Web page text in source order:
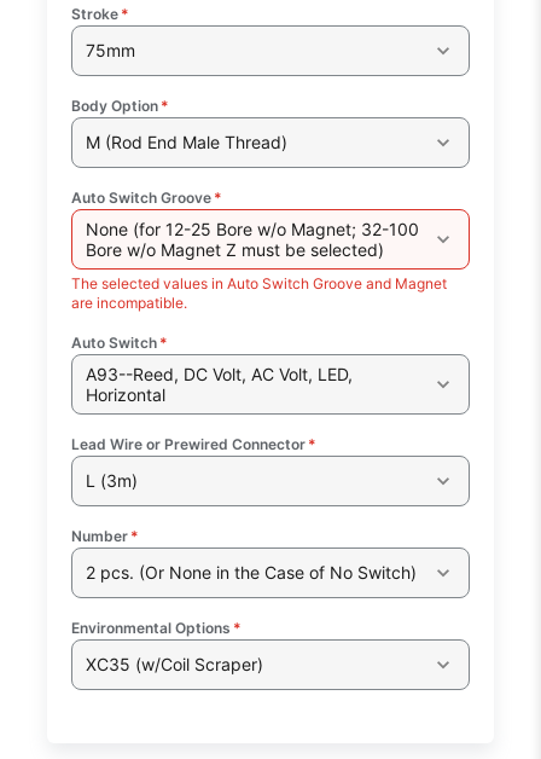
Stroke *
75mm
Body Option *
M (Rod End Male Thread)
Auto Switch Groove *
None (for 12-25 Bore w/o Magnet; 32-100
Bore w/o Magnet Z must be selected)
The selected values in Auto Switch Groove and Magnet
are incompatible.
Auto Switch *
A93--Reed, DC Volt, AC Volt, LED,
Horizontal
Lead Wire or Prewired Connector *
L (3m)
Number *
2 pcs. (Or None in the Case of No Switch)
Environmental Options *
XC35 (w/Coil Scraper)